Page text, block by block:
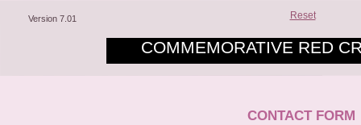
Version 7.01 Reset
COMMEMORATIVE RED
CONTACT FORM